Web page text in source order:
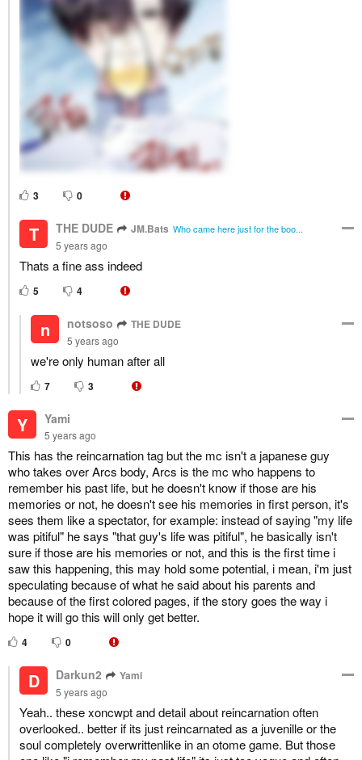
3 0
T THE DUDE JM.Bats Who came here just for the boo...
5 years ago
Thats a fine ass indeed
5 4
n notsoso THE DUDE
5 years ago
we're only human after all
7 3
Y Yami
5 years ago
This has the reincarnation tag but the mc isn't a japanese guy
who takes over Arcs body, Arcs is the mc who happens to
remember his past life, but he doesn't know if those are his
memories or not, he doesn't see his memories in first person, it's
sees them like a spectator, for example: instead of saying "my life
was pitiful" he says "that guy's life was pitiful", he basically isn't
sure if those are his memories or not, and this is the first time i
saw this happening, this may hold some potential, i mean, i'm just
speculating because of what he said about his parents and
because of the first colored pages, if the story goes the way i
hope it will go this will only get better.
4 0
D Darkun2 Yami
5 years ago
Yeah.. these xoncwpt and detail about reincarnation often
overlooked.. better if its just reincarnated as a juvenille or the
soul completely overwrittenlike in an otome game. But those